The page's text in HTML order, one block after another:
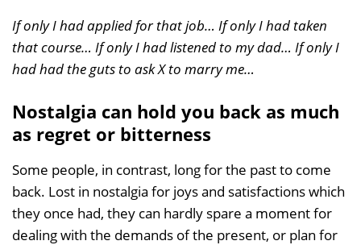
If only I had applied for that job… If only I had taken
that course… If only I had listened to my dad… If only I
had had the guts to ask X to marry me…
Nostalgia can hold you back as much
as regret or bitterness
Some people, in contrast, long for the past to come
back. Lost in nostalgia for joys and satisfactions which
they once had, they can hardly spare a moment for
dealing with the demands of the present, or plan for